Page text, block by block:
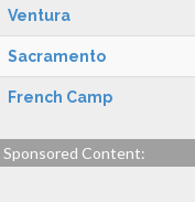
Ventura
Sacramento
French Camp
Sponsored Content: